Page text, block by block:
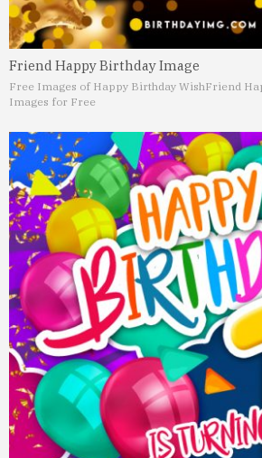
Friend Happy Birthday Image
Free Images of Happy Birthday WishFriend
Images for Free